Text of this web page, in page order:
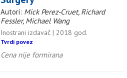
Autori: Mick Perez-Cruet, Richard
Fessler, Michael Wang
Inostrani izdavač | 2018 god.
Tvrdi povez
Cena nije formirana